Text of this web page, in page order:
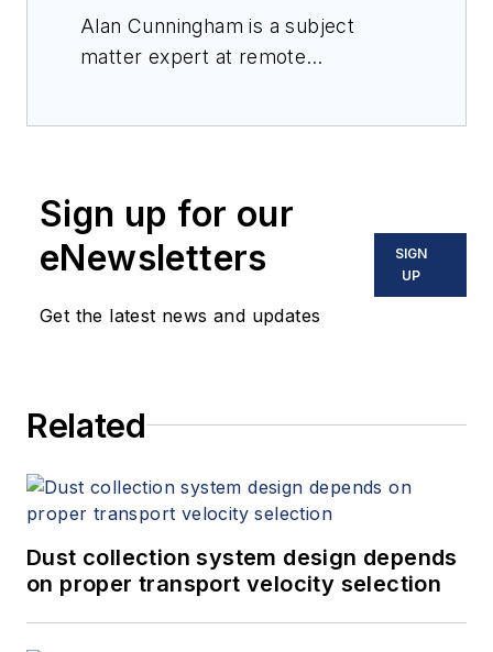
Alan Cunningham is a subject
matter expert at remote
Sign up for our
eNewsletters
Get the latest news and updates
SIGN
UP
Related
Dust collection system design depends
on proper transport velocity selection